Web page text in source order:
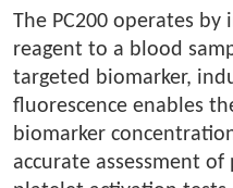
The PC200 operates
reagent to a blood
targeted biomarker,
fluorescence enables
biomarker
accurate assessment